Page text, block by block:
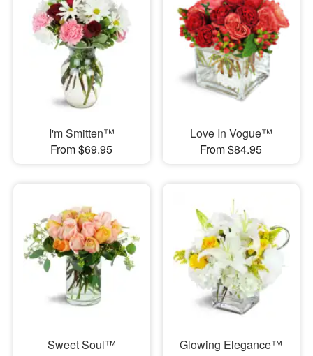
I'm Smitten™
From $69.95
Love In Vogue™
From $84.95
Sweet Soul™
Glowing Elegance™